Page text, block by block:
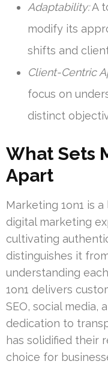
Adaptability:A
modify its
shifts and
Client-Centric
focus on
distinct
What Sets
Apart
Marketing 1on1 is a
digital marketing
cultivating
distinguishes it
understanding
1on1 delivers
SEO, social media,
dedication to
has solidified their
choice for